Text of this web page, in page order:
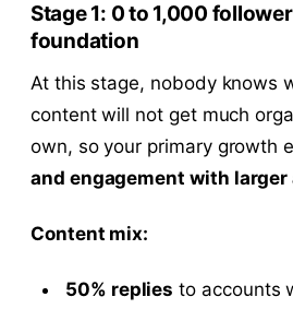
Stage 1: 0 to 1,000
foundation
At this stage, nobody knows
content will not get much
own, so your primary growth
and engagement with
Content mix:
50% replies to accounts